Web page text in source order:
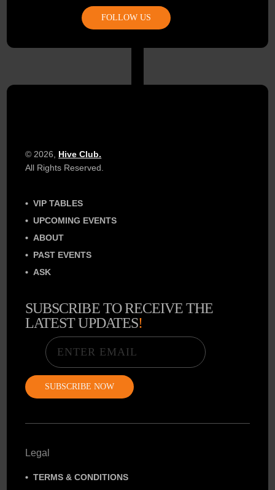
FOLLOW US
© 2026, Hive Club.
All Rights Reserved.
VIP TABLES
UPCOMING EVENTS
ABOUT
PAST EVENTS
ASK
SUBSCRIBE TO RECEIVE THE
LATEST UPDATES!
Email
Legal
TERMS & CONDITIONS